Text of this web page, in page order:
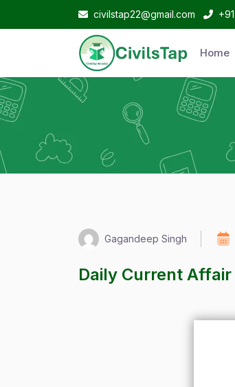
civilstap22@gmail.com
Home
Gagandeep Singh
Daily Current